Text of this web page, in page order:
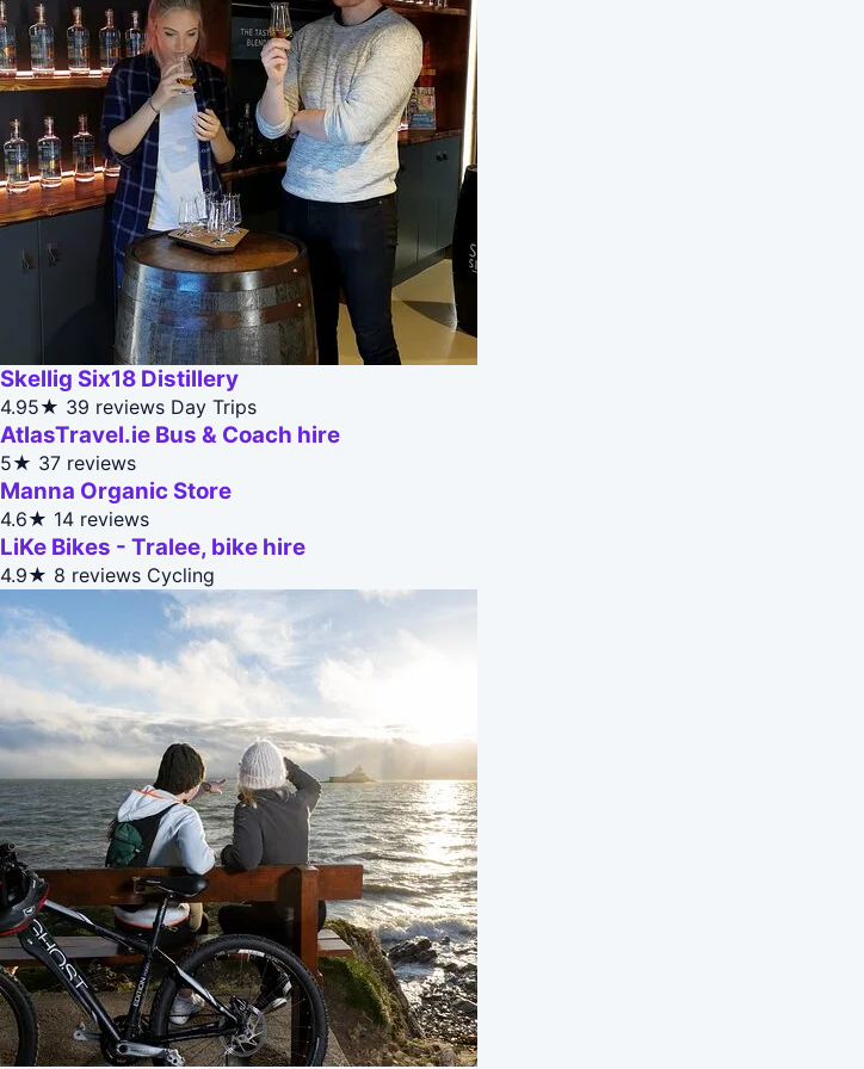
Skellig Six18 Distillery
4.95★ 39 reviews Day Trips
AtlasTravel.ie Bus & Coach hire
5★ 37 reviews
Manna Organic Store
4.6★ 14 reviews
LiKe Bikes - Tralee, bike hire
4.9★ 8 reviews Cycling